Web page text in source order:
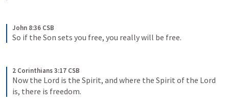
John 8:36 CSB
So if the Son sets you free, you really will be free.
2 Corinthians 3:17 CSB
Now the Lord is the Spirit, and where the Spirit of the Lord
is, there is freedom.